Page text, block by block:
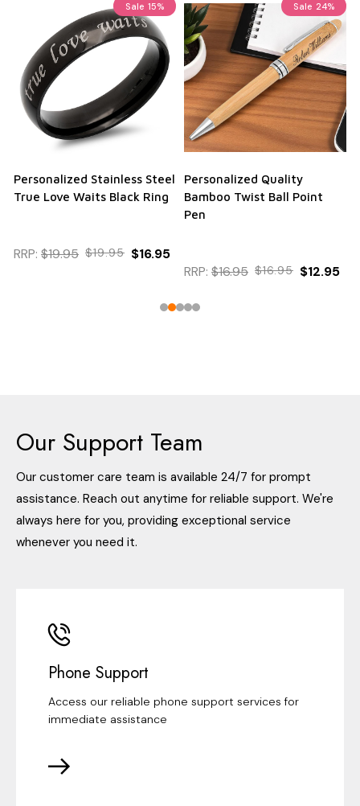
Sale 15%
Personalized Stainless Steel
True Love Waits Black Ring
RRP: $19.95 $19.95 $16.95
Sale 24%
Personalized Quality
Bamboo Twist Ball Point
Pen
RRP: $16.95 $16.95 $12.95
Our Support Team
Our customer care team is available 24/7 for prompt
assistance. Reach out anytime for reliable support. We're
always here for you, providing exceptional service
whenever you need it.
Phone Support
Access our reliable phone support services for
immediate assistance